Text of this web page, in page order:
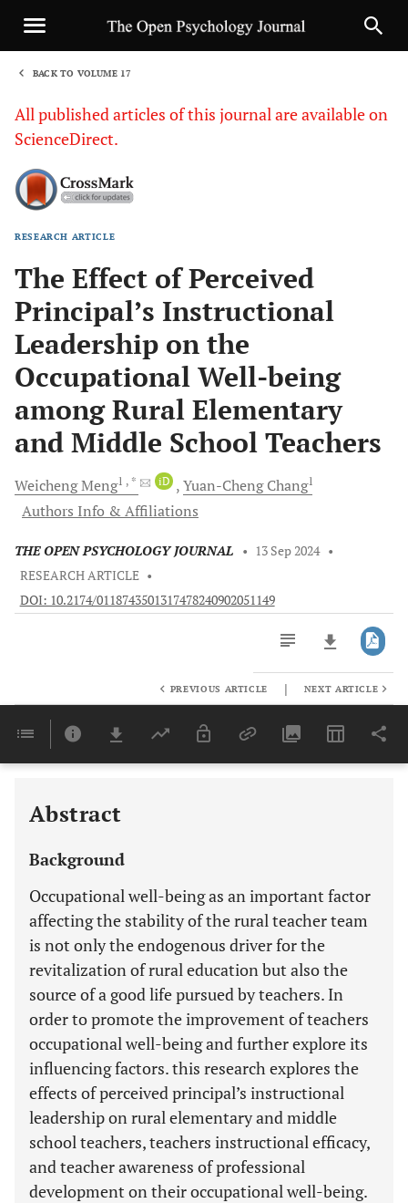
BACK TO VOLUME 17
All published articles of this journal are available on
ScienceDirect.
RESEARCH ARTICLE
The Effect of Perceived
Principal’s Instructional
Leadership on the
Occupational Well-being
among Rural Elementary
and Middle School Teachers
WeichengMeng1 , * iD Yuan-ChengChang1
Authors Info & Affiliations
THE OPEN PSYCHOLOGY JOURNAL • 13 Sep 2024 •
RESEARCH ARTICLE •
DOI: 10.2174/0118743501317478240902051149
Last 6 Months 11,803
PREVIOUS ARTICLE | NEXT ARTICLE
Abstract
Background
Occupational well-being as an important factor
affecting the stability of the rural teacher team
is not only the endogenous driver for the
revitalization of rural education but also the
source of a good life pursued by teachers. In
order to promote the improvement of teachers
occupational well-being and further explore its
influencing factors. this research explores the
effects of perceived principal’s instructional
leadership on rural elementary and middle
school teachers, teachers instructional efficacy,
and teacher awareness of professional
development on their occupational well-being.